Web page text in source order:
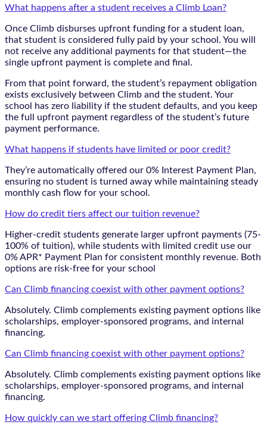
What happens after a student receives a Climb Loan?
Once Climb disburses upfront funding for a student loan,
that student is considered fully paid by your school. You will
not receive any additional payments for that student—the
single upfront payment is complete and final.
From that point forward, the student’s repayment obligation
exists exclusively between Climb and the student. Your
school has zero liability if the student defaults, and you keep
the full upfront payment regardless of the student’s future
payment performance.
What happens if students have limited or poor credit?
They’re automatically offered our 0% Interest Payment Plan,
ensuring no student is turned away while maintaining steady
monthly cash flow for your school.
How do credit tiers affect our tuition revenue?
Higher-credit students generate larger upfront payments (75-
100% of tuition), while students with limited credit use our
0% APR* Payment Plan for consistent monthly revenue. Both
options are risk-free for your school
Can Climb financing coexist with other payment options?
Absolutely. Climb complements existing payment options like
scholarships, employer-sponsored programs, and internal
financing.
Can Climb financing coexist with other payment options?
Absolutely. Climb complements existing payment options like
scholarships, employer-sponsored programs, and internal
financing.
How quickly can we start offering Climb financing?